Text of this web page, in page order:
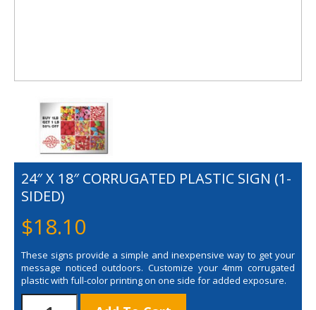
24″ X 18″ CORRUGATED PLASTIC SIGN (1-
SIDED)
$18.10
These signs provide a simple and inexpensive way to get your
message noticed outdoors. Customize your 4mm corrugated
plastic with full-color printing on one side for added exposure.